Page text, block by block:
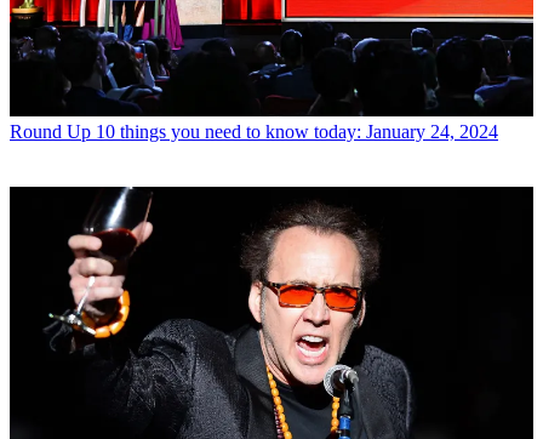
Round Up 10 things you need to know today: January 24, 2024